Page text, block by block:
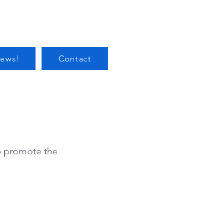
Contact
promote the